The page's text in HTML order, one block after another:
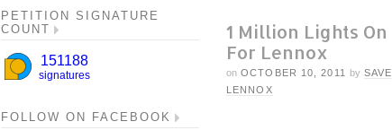
1 Million Lights On
For Lennox
on OCTOBER 10, 2011 by SAVE
LENNOX
PETITION SIGNATURE
COUNT
FOLLOW ON FACEBOOK